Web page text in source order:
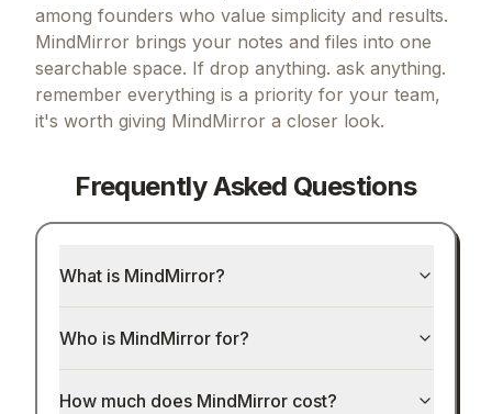
among founders who value simplicity and results.
MindMirror brings your notes and files into one
searchable space. If drop anything. ask anything.
remember everything is a priority for your team,
it's worth giving MindMirror a closer look.
Frequently Asked Questions
What is MindMirror?
Who is MindMirror for?
How much does MindMirror cost?